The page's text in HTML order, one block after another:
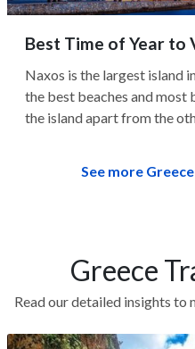
Best Time of Year to
Naxos is the largest island
the best beaches and most
the island apart from the
See more
Greece
Read our detailed insights to